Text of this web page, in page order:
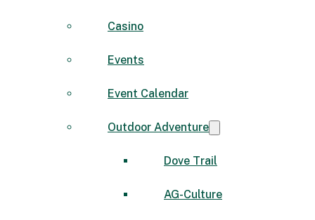
Casino
Events
Event Calendar
Outdoor Adventure
Dove Trail
AG-Culture